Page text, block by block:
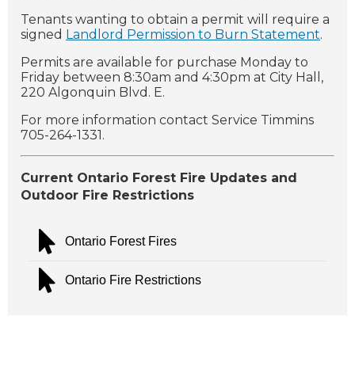
Tenants wanting to obtain a permit will require a
signed Landlord Permission to Burn Statement.
Permits are available for purchase Monday to
Friday between 8:30am and 4:30pm at City Hall,
220 Algonquin Blvd. E.
For more information contact Service Timmins
705-264-1331.
Current Ontario Forest Fire Updates and
Outdoor Fire Restrictions
Ontario Forest Fires
Ontario Fire Restrictions